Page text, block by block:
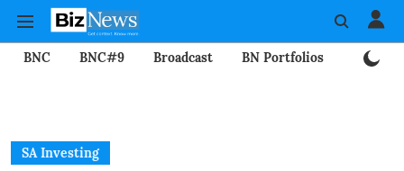
BNC BNC#9 Broadcast BN Portfolios
SA Investing